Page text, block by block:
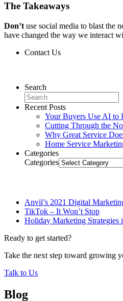
The Takeaways
Don’t use social media to blast the
have changed the way we interact
Contact Us
Search
Recent Posts
Your Buyers Use AI to
Cutting Through the
Why Great Service
Home Service
Categories
Categories
Anvil’s 2021 Digital
TikTok – It Won’t Stop
Holiday Marketing
Ready to get started?
Take the next step toward growing
Talk to Us
Blog